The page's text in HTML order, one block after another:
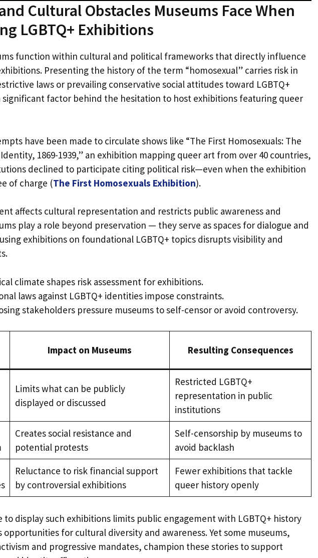
Cultural Obstacles Museums Face When
LGBTQ+ Exhibitions
function within cultural and political frameworks that directly influence
Presenting the history of the term “homosexual” carries risk in
laws or prevailing conservative social attitudes toward LGBTQ+
significant factor behind the hesitation to host exhibitions featuring queer
have been made to circulate shows like “The First Homosexuals: The
1869-1939,” an exhibition mapping queer art from over 40 countries,
declined to participate citing political risk—even when the exhibition
of charge (The First Homosexuals Exhibition).
affects cultural representation and restricts public awareness and
play a role beyond preservation — they serve as spaces for dialogue and
exhibitions on foundational LGBTQ+ topics disrupts visibility and
climate shapes risk assessment for exhibitions.
laws against LGBTQ+ identities impose constraints.
stakeholders pressure museums to self-censor or avoid controversy.
Impact on Museums Resulting Consequences
Limits what can be publicly
displayed or discussed
Restricted LGBTQ+
representation in public
institutions
Creates social resistance and
potential protests
Self-censorship by museums to
avoid backlash
Reluctance to risk financial support
by controversial exhibitions
Fewer exhibitions that tackle
queer history openly
to display such exhibitions limits public engagement with LGBTQ+ history
opportunities for cultural diversity and awareness. Yet some museums,
and progressive mandates, champion these stories to support